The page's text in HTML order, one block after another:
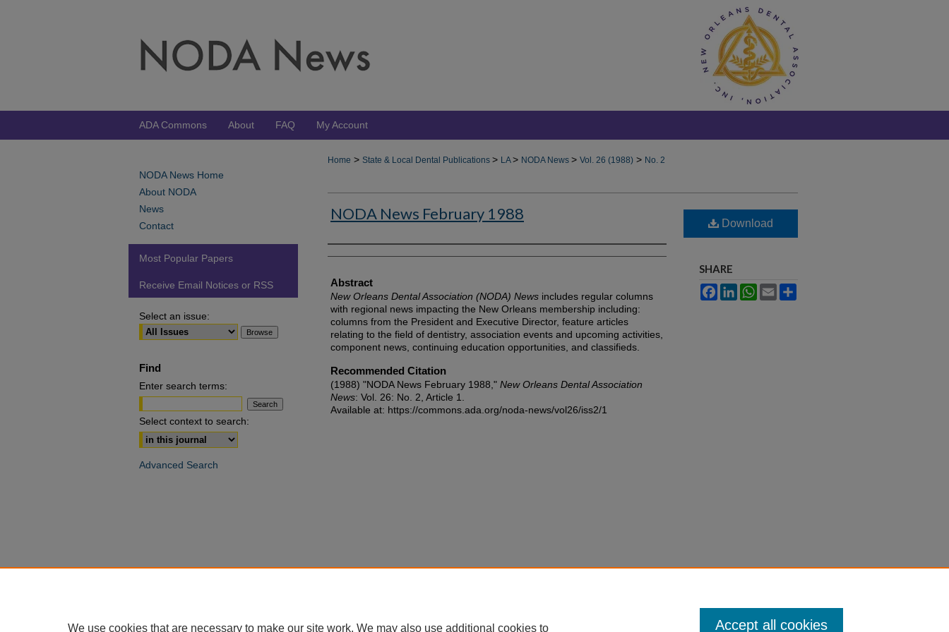
ADA Commons About FAQ My Account
Home > State & Local Dental Publications > LA> NODA News > Vol. 26 (1988) > No. 2
NODA News February 1988
Authors
Abstract
New Orleans Dental Association (NODA) News includes regular columns
with regional news impacting the New Orleans membership including:
columns from the President and Executive Director, feature articles
relating to the field of dentistry, association events and upcoming activities,
component news, continuing education opportunities, and classifieds.
Recommended Citation
(1988) "NODA News February 1988," New Orleans Dental Association
News: Vol. 26: No. 2, Article 1.
Available at: https://commons.ada.org/noda-news/vol26/iss2/1
Download
SHARE
FacebookLinkedInWhatsApp
Email
NODA News Home
About NODA
News
Contact
Most Popular Papers
Receive Email Notices or RSS
Select an issue:
Find
Enter search terms:
Select context to search:
Advanced Search
We use cookies that are necessary to make our site work. We may also use additional cookies to Accept all cookies